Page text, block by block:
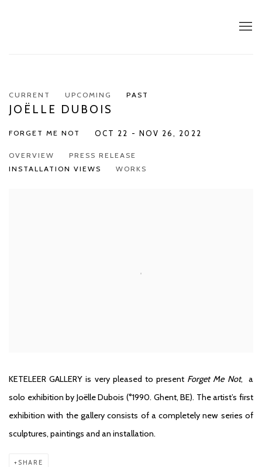
CURRENT UPCOMING PAST
JOËLLE DUBOIS
FORGET ME NOT OCT 22 - NOV 26, 2022
OVERVIEW
PRESS RELEASE
INSTALLATION VIEWS
WORKS
KETELEER GALLERY is very pleased to present Forget Me Not, a
solo exhibition by Joëlle Dubois (°1990. Ghent, BE). The artist’s first
exhibition with the gallery consists of a completely new series of
sculptures, paintings and an installation.
SHARE